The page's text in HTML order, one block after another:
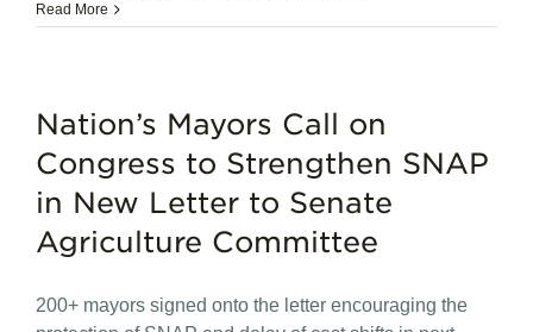
Read More
Nation’s Mayors Call on
Congress to Strengthen SNAP
in New Letter to Senate
Agriculture Committee
200+ mayors signed onto the letter encouraging the